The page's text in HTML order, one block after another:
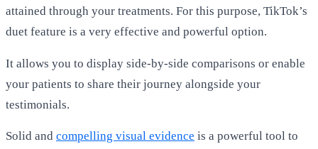
attained through your treatments. For this purpose, TikTok’s
duet feature is a very effective and powerful option.
It allows you to display side-by-side comparisons or enable
your patients to share their journey alongside your
testimonials.
Solid and compelling visual evidence is a powerful tool to